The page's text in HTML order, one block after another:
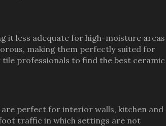
it less adequate for high-moisture areas
making them perfectly suited for
professionals to find the best
are perfect for interior walls, kitchen and
traffic in which settings are not